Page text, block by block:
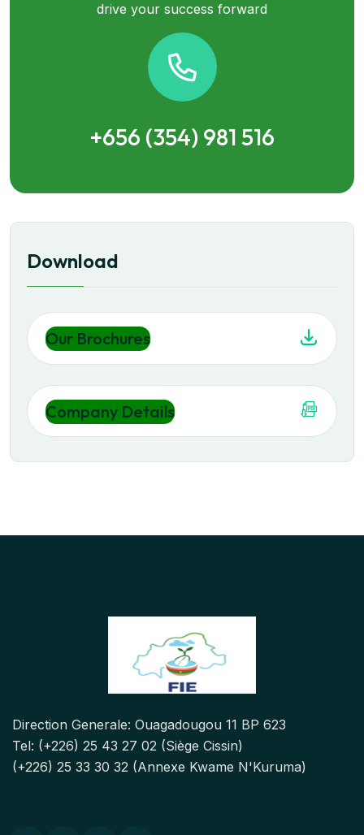
drive your success forward
+656 (354) 981 516
Download
Our Brochures
Company Details
Direction Generale: Ouagadougou 11 BP 623
Tel: (+226) 25 43 27 02 (Siège Cissin)
(+226) 25 33 30 32 (Annexe Kwame N'Kuruma)